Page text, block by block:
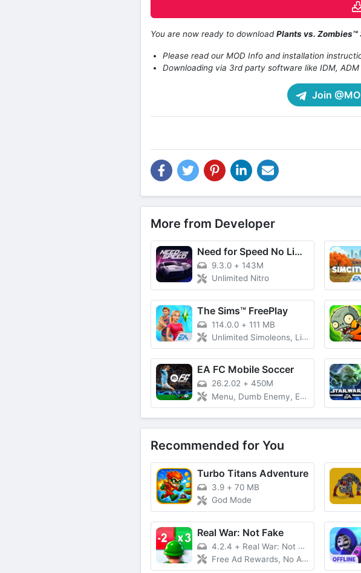
You are now ready to downloadPlants vs. Zombies™
Please read our MOD Info and installation
Downloading via 3rd party software like IDM,
Join
More from Developer
Need for Speed No Limits
9.3.0 + 143M
Unlimited Nitro
The Sims™ FreePlay
114.0.0 + 111 MB
Unlimited Simoleons, Life Points, VIP
EA FC Mobile Soccer
26.2.02 + 450M
Menu, Dumb Enemy, Easy Win
Recommended for You
Turbo Titans Adventure
3.9 + 70 MB
God Mode
Real War: Not Fake
4.2.4 + Real War: Not Fake
Free Ad Rewards, No Ads